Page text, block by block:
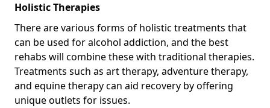
Holistic Therapies
There are various forms of holistic treatments that
can be used for alcohol addiction, and the best
rehabs will combine these with traditional therapies.
Treatments such as art therapy, adventure therapy,
and equine therapy can aid recovery by offering
unique outlets for issues.